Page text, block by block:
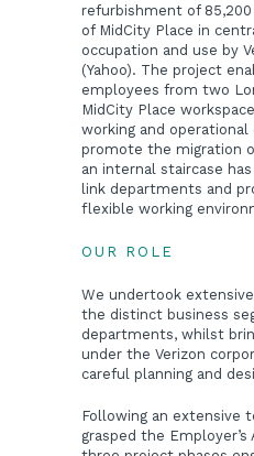
refurbishment of
of MidCity Place in
occupation and use by
(Yahoo). The project
employees from two
MidCity Place
working and operational
promote the migration
an internal staircase
link departments and
flexible working
OUR ROLE
We undertook
the distinct business
departments, whilst
under the Verizon
careful planning and
Following an extensive
grasped the